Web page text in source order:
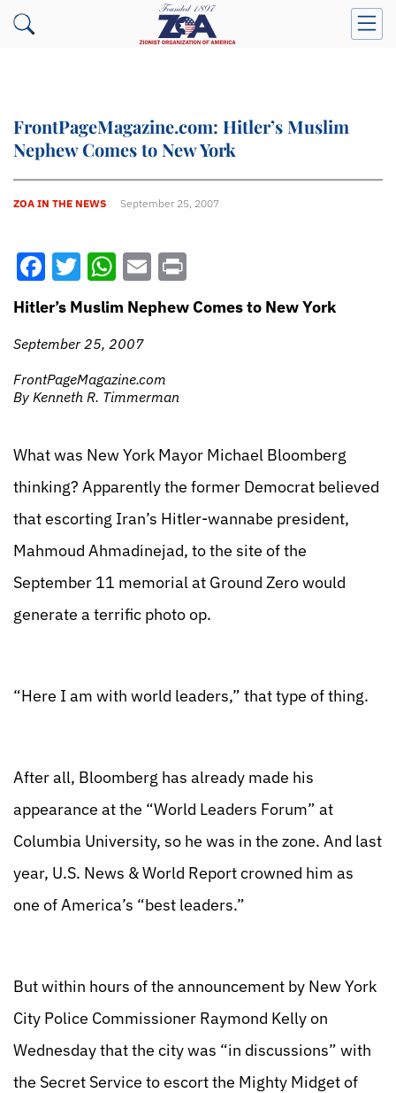
FrontPageMagazine.com: Hitler’s Muslim
Nephew Comes to New York
ZOA IN THE NEWS September 25, 2007
Facebook
Twitter
WhatsApp
Email
Hitler’s Muslim Nephew Comes to New York
September 25, 2007
FrontPageMagazine.com
By Kenneth R. Timmerman
What was New York Mayor Michael Bloomberg
thinking? Apparently the former Democrat believed
that escorting Iran’s Hitler-wannabe president,
Mahmoud Ahmadinejad, to the site of the
September 11 memorial at Ground Zero would
generate a terrific photo op.
“Here I am with world leaders,” that type of thing.
After all, Bloomberg has already made his
appearance at the “World Leaders Forum” at
Columbia University, so he was in the zone. And last
year, U.S. News & World Report crowned him as
one of America’s “best leaders.”
But within hours of the announcement by New York
City Police Commissioner Raymond Kelly on
Wednesday that the city was “in discussions” with
the Secret Service to escort the Mighty Midget of